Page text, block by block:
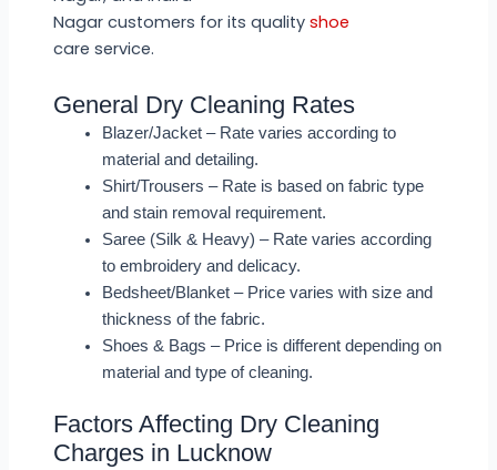
Nagar customers for its quality shoe
care service.
General Dry Cleaning Rates
Blazer/Jacket – Rate varies according to
material and detailing.
Shirt/Trousers – Rate is based on fabric type
and stain removal requirement.
Saree (Silk & Heavy) – Rate varies according
to embroidery and delicacy.
Bedsheet/Blanket – Price varies with size and
thickness of the fabric.
Shoes & Bags – Price is different depending on
material and type of cleaning.
Factors Affecting Dry Cleaning
Charges in Lucknow